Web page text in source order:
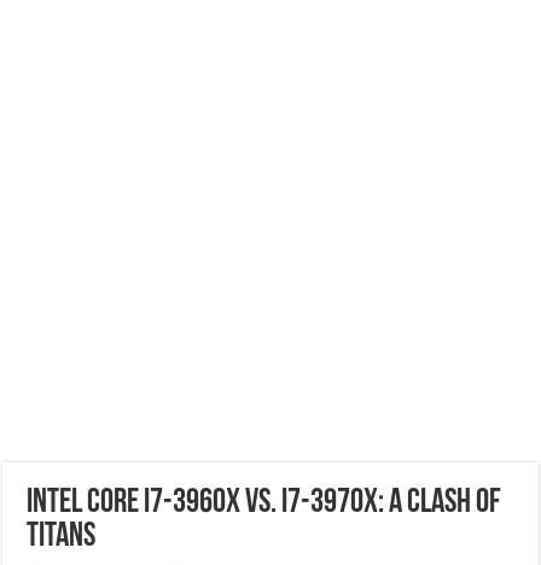
Intel Core i7-3960x vs. i7-3970x: A Clash of
Titans